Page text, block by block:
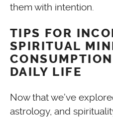
them with intention.
TIPS FOR
SPIRITUAL
DAILY LIFE
Now that we’ve
astrology, and